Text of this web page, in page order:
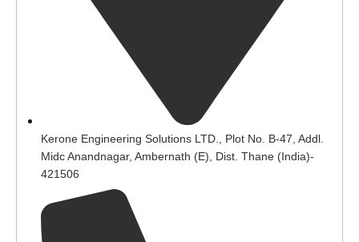
Kerone Engineering Solutions LTD., Plot No. B-47, Addl.
Midc Anandnagar, Ambernath (E), Dist. Thane (India)-
421506